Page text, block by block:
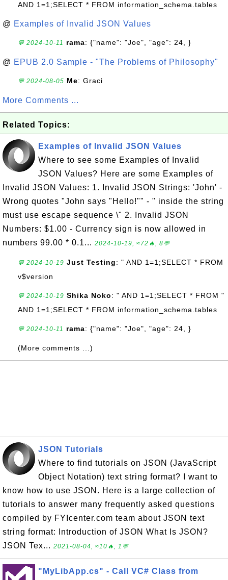
AND 1=1;SELECT * FROM information_schema.tables
@ Examples of Invalid JSON Values
💬 2024-10-11 rama: {"name": "Joe", "age": 24, }
@ EPUB 2.0 Sample - "The Problems of Philosophy"
💬 2024-08-05 Me: Graci
More Comments ...
Related Topics:
Examples of Invalid JSON Values
Where to see some Examples of Invalid
JSON Values? Here are some Examples of
Invalid JSON Values: 1. Invalid JSON Strings: 'John' -
Wrong quotes "John says "Hello!"" - " inside the string
must use escape sequence \" 2. Invalid JSON
Numbers: $1.00 - Currency sign is now allowed in
numbers 99.00 * 0.1... 2024-10-19, ≈72🔥, 8💬
💬 2024-10-19 Just Testing: " AND 1=1;SELECT * FROM
v$version
💬 2024-10-19 Shika Noko: " AND 1=1;SELECT * FROM "
AND 1=1;SELECT * FROM information_schema.tables
💬 2024-10-11 rama: {"name": "Joe", "age": 24, }
(More comments ...)
JSON Tutorials
Where to find tutorials on JSON (JavaScript
Object Notation) text string format? I want to
know how to use JSON. Here is a large collection of
tutorials to answer many frequently asked questions
compiled by FYIcenter.com team about JSON text
string format: Introduction of JSON What Is JSON?
JSON Tex... 2021-08-04, ≈10🔥, 1💬
"MyLibApp.cs" - Call VC# Class from